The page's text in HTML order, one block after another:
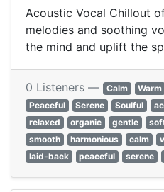
Acoustic Vocal Chillout
melodies and soothing
the mind and uplift the
0 Listeners — Calm Warm
Peaceful
Serene Soulful
relaxed
organic gentle
smooth
harmonious calm
laid-back
peaceful serene